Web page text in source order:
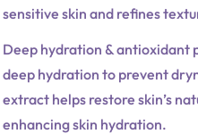
sensitive skin and refines
Deep hydration & antioxidant
deep hydration to prevent
extract helps restore skin’s
enhancing skin hydration.